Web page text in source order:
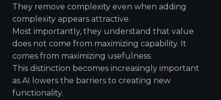
They remove complexity even when adding
complexity appears attractive.
Most importantly, they understand that value
does not come from maximizing capability. It
comes from maximizing usefulness.
This distinction becomes increasingly important
as AI lowers the barriers to creating new
functionality.